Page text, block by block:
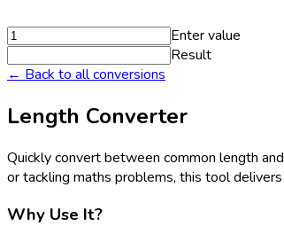
Enter value
Result
← Back to all conversions
Length Converter
Quickly convert between common length
or tackling maths problems, this tool
Why Use It?